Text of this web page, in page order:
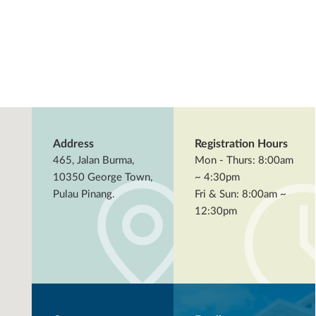
Address
465, Jalan Burma,
10350 George Town,
Pulau Pinang.
Registration Hours
Mon - Thurs: 8:00am
~ 4:30pm
Fri & Sun: 8:00am ~
12:30pm